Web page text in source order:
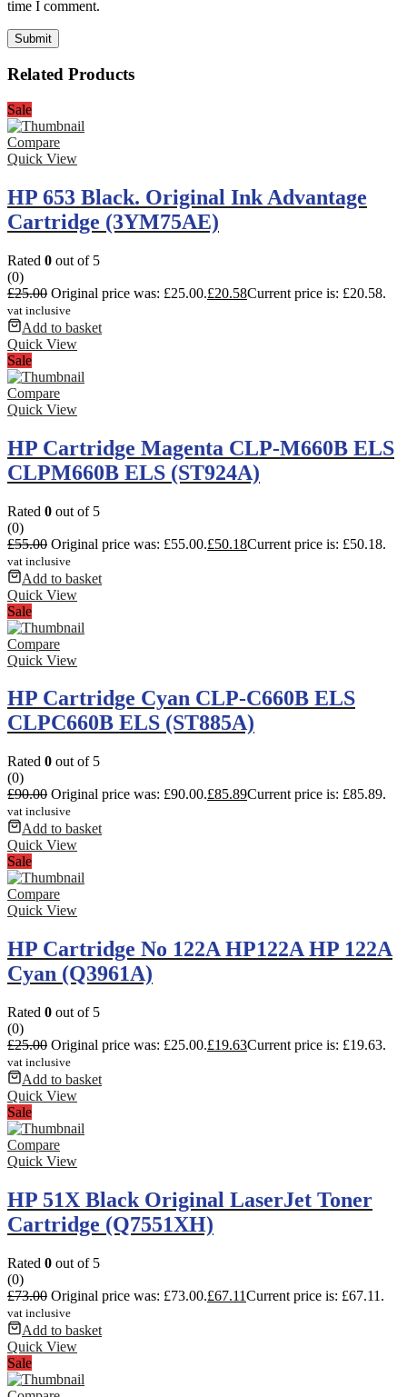
time I comment.
Related Products
Sale
Compare
Quick View
HP 653 Black. Original Ink Advantage
Cartridge (3YM75AE)
Rated 0 out of 5
(0)
£25.00 Original price was: £25.00.£20.58Current price is: £20.58.
vat inclusive
Add to basket
Quick View
Sale
Compare
Quick View
HP Cartridge Magenta CLP-M660B ELS
CLPM660B ELS (ST924A)
Rated 0 out of 5
(0)
£55.00 Original price was: £55.00.£50.18Current price is: £50.18.
vat inclusive
Add to basket
Quick View
Sale
Compare
Quick View
HP Cartridge Cyan CLP-C660B ELS
CLPC660B ELS (ST885A)
Rated 0 out of 5
(0)
£90.00 Original price was: £90.00.£85.89Current price is: £85.89.
vat inclusive
Add to basket
Quick View
Sale
Compare
Quick View
HP Cartridge No 122A HP122A HP 122A
Cyan (Q3961A)
Rated 0 out of 5
(0)
£25.00 Original price was: £25.00.£19.63Current price is: £19.63.
vat inclusive
Add to basket
Quick View
Sale
Compare
Quick View
HP 51X Black Original LaserJet Toner
Cartridge (Q7551XH)
Rated 0 out of 5
(0)
£73.00 Original price was: £73.00.£67.11Current price is: £67.11.
vat inclusive
Add to basket
Quick View
Sale